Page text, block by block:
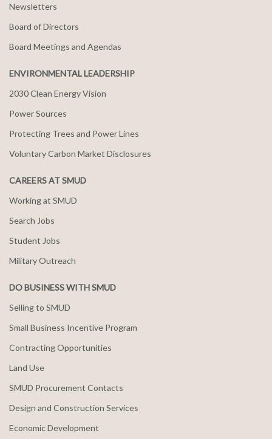
Newsletters
Board of Directors
Board Meetings and Agendas
ENVIRONMENTAL LEADERSHIP
2030 Clean Energy Vision
Power Sources
Protecting Trees and Power Lines
Voluntary Carbon Market Disclosures
CAREERS AT SMUD
Working at SMUD
Search Jobs
Student Jobs
Military Outreach
DO BUSINESS WITH SMUD
Selling to SMUD
Small Business Incentive Program
Contracting Opportunities
Land Use
SMUD Procurement Contacts
Design and Construction Services
Economic Development